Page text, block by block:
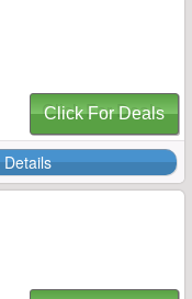
Click For Deals